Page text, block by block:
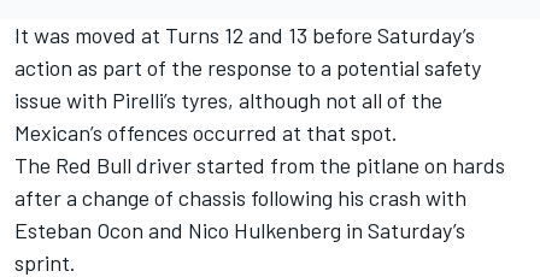
It was moved at Turns 12 and 13 before Saturday’s
action as part of the response to a potential safety
issue with Pirelli’s tyres, although not all of the
Mexican’s offences occurred at that spot.
The Red Bull driver started from the pitlane on hards
after a change of chassis following his crash with
Esteban Ocon and Nico Hulkenberg in Saturday’s
sprint.